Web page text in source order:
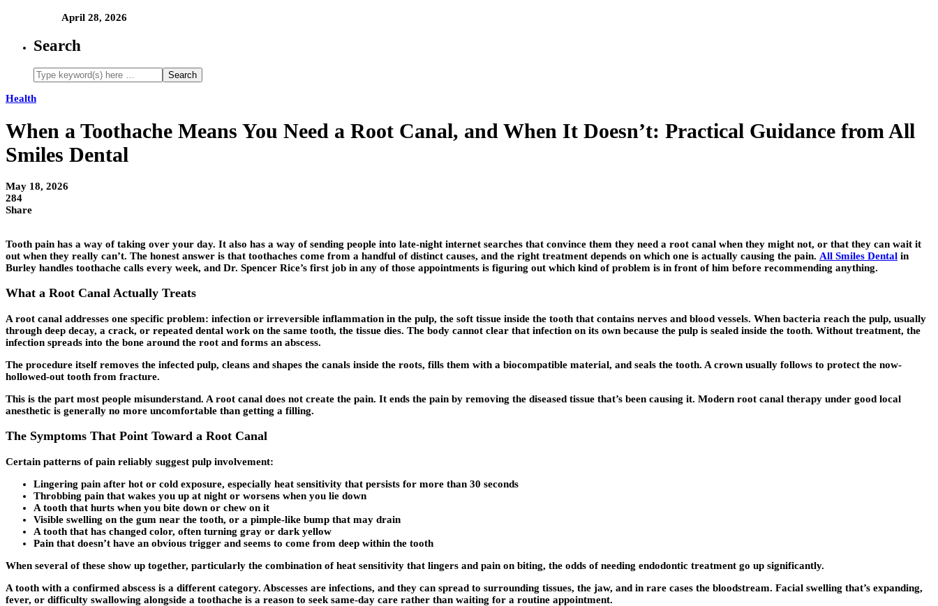
April 28, 2026
Search
Health
When a Toothache Means You Need a Root Canal, and When It Doesn’t: Practical Guidance from All
Smiles Dental
May 18, 2026
284
Share
Tooth pain has a way of taking over your day. It also has a way of sending people into late-night internet searches that convince them they need a root canal when they might not, or that they can wait it
out when they really can’t. The honest answer is that toothaches come from a handful of distinct causes, and the right treatment depends on which one is actually causing the pain. All Smiles Dental in
Burley handles toothache calls every week, and Dr. Spencer Rice’s first job in any of those appointments is figuring out which kind of problem is in front of him before recommending anything.
What a Root Canal Actually Treats
A root canal addresses one specific problem: infection or irreversible inflammation in the pulp, the soft tissue inside the tooth that contains nerves and blood vessels. When bacteria reach the pulp, usually
through deep decay, a crack, or repeated dental work on the same tooth, the tissue dies. The body cannot clear that infection on its own because the pulp is sealed inside the tooth. Without treatment, the
infection spreads into the bone around the root and forms an abscess.
The procedure itself removes the infected pulp, cleans and shapes the canals inside the roots, fills them with a biocompatible material, and seals the tooth. A crown usually follows to protect the now-
hollowed-out tooth from fracture.
This is the part most people misunderstand. A root canal does not create the pain. It ends the pain by removing the diseased tissue that’s been causing it. Modern root canal therapy under good local
anesthetic is generally no more uncomfortable than getting a filling.
The Symptoms That Point Toward a Root Canal
Certain patterns of pain reliably suggest pulp involvement:
Lingering pain after hot or cold exposure, especially heat sensitivity that persists for more than 30 seconds
Throbbing pain that wakes you up at night or worsens when you lie down
A tooth that hurts when you bite down or chew on it
Visible swelling on the gum near the tooth, or a pimple-like bump that may drain
A tooth that has changed color, often turning gray or dark yellow
Pain that doesn’t have an obvious trigger and seems to come from deep within the tooth
When several of these show up together, particularly the combination of heat sensitivity that lingers and pain on biting, the odds of needing endodontic treatment go up significantly.
A tooth with a confirmed abscess is a different category. Abscesses are infections, and they can spread to surrounding tissues, the jaw, and in rare cases the bloodstream. Facial swelling that’s expanding,
fever, or difficulty swallowing alongside a toothache is a reason to seek same-day care rather than waiting for a routine appointment.